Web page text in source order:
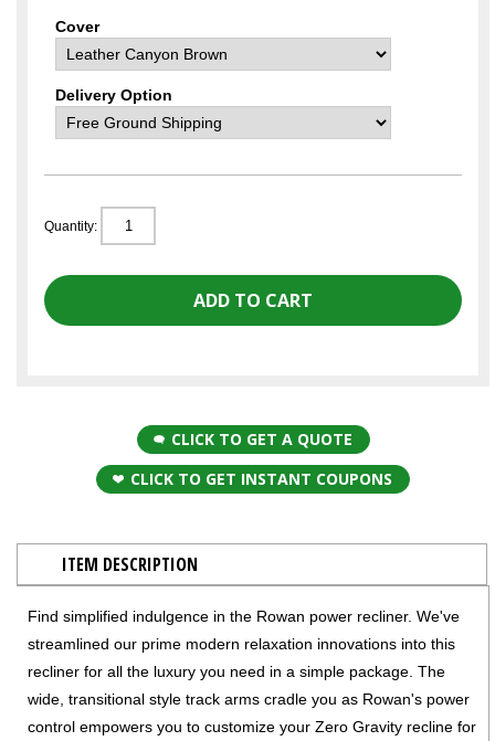
Cover
Delivery Option
Quantity:
CLICK TO GET A QUOTE
CLICK TO GET INSTANT COUPONS
ITEM DESCRIPTION
Find simplified indulgence in the Rowan power recliner. We've
streamlined our prime modern relaxation innovations into this
recliner for all the luxury you need in a simple package. The
wide, transitional style track arms cradle you as Rowan's power
control empowers you to customize your Zero Gravity recline for